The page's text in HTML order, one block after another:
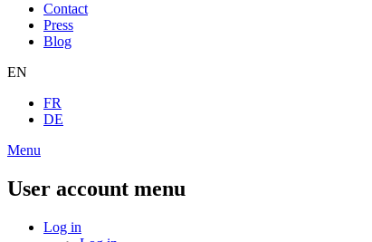
Contact
Press
Blog
EN
FR
DE
Menu
User account menu
Log in